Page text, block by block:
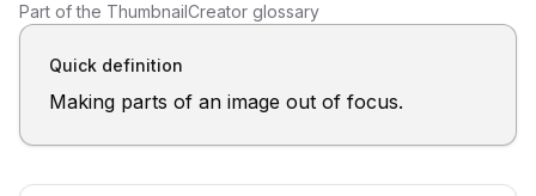
Part of the ThumbnailCreator glossary
Quick definition
Making parts of an image out of focus.